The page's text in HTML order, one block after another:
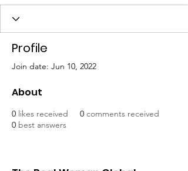
Profile
Join date: Jun 10, 2022
About
0 likes received 0 comments received
0 best answers